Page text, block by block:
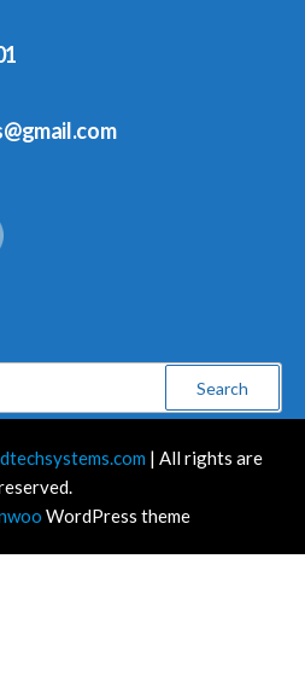
| All rights are
WordPress theme